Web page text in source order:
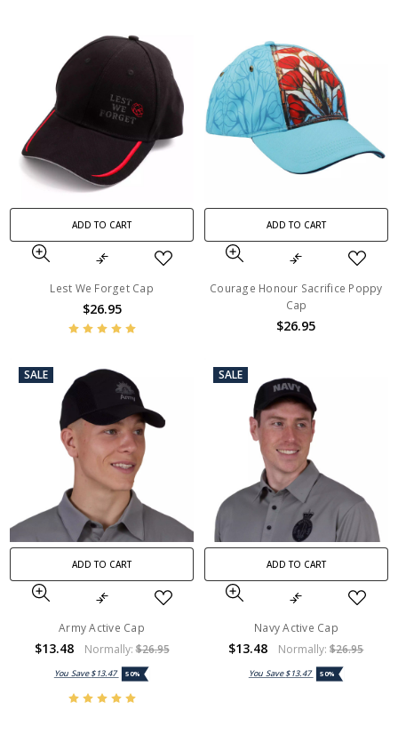
ADD TO CART
Lest We Forget Cap
$26.95
ADD TO CART
Courage Honour Sacrifice Poppy
Cap
$26.95
SALE
ADD TO CART
Army Active Cap
$13.48 Normally:$26.95
You Save$13.47 50%
SALE
ADD TO CART
Navy Active Cap
$13.48 Normally:$26.95
You Save$13.47 50%